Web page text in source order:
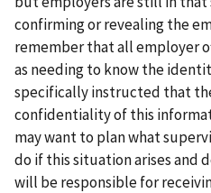
confirming or revealing the
remember that all employer
as needing to know the
specifically instructed that
confidentiality of this
may want to plan what
do if this situation arises and
will be responsible for